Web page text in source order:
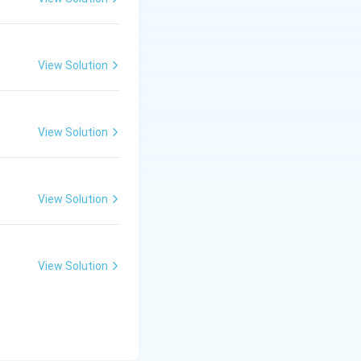
thus more
acid due to
that is
View Solution
View Solution
View Solution
View Solution